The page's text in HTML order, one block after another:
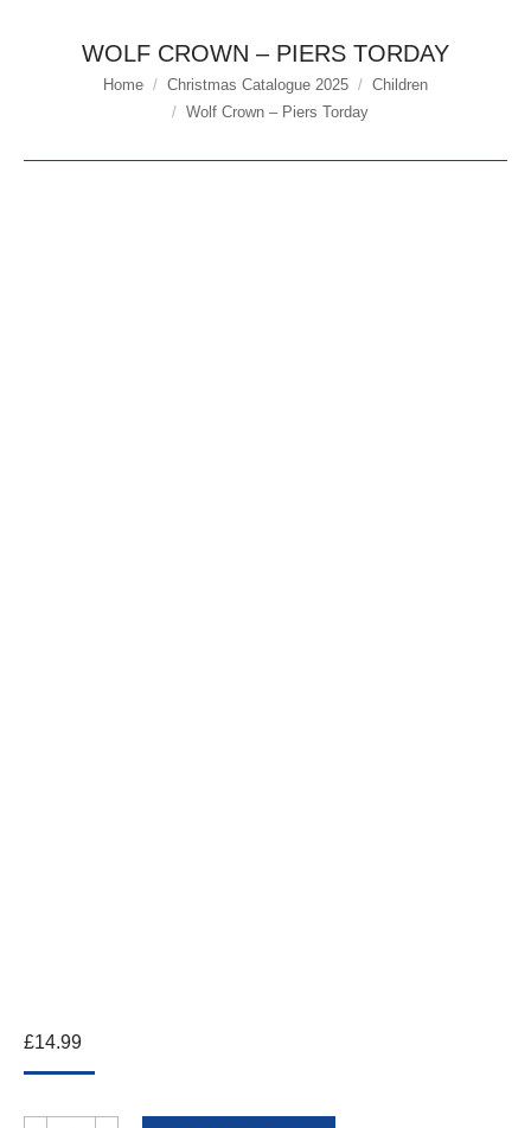
WOLF CROWN – PIERS TORDAY
You are here:
Home Christmas Catalogue 2025
Children
Wolf Crown – Piers Torday
£14.99